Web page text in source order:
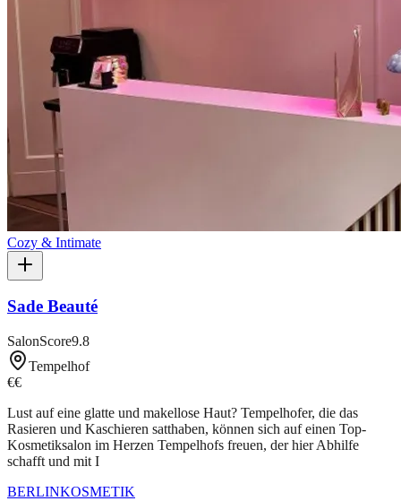
Cozy & Intimate
Sade Beauté
SalonScore9.8
Tempelhof
€€
Lust auf eine glatte und makellose Haut? Tempelhofer, die das
Rasieren und Kaschieren satthaben, können sich auf einen Top-
Kosmetiksalon im Herzen Tempelhofs freuen, der hier Abhilfe
schafft und mit I
BERLINKOSMETIK